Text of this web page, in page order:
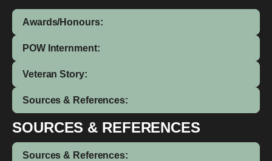
Awards/Honours:
POW Internment:
Veteran Story:
Sources & References:
SOURCES & REFERENCES
Sources & References: